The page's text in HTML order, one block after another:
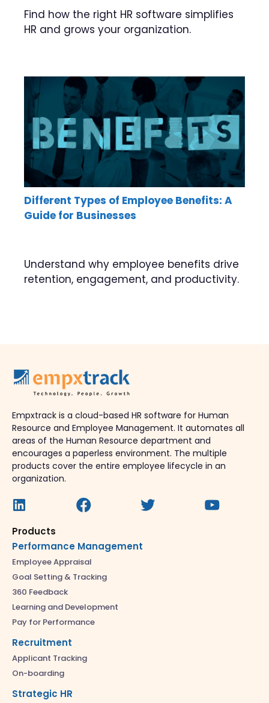
Different Types of Employee Benefits: A
Guide for Businesses
Find how the right HR software simplifies
HR and grows your organization.
Understand why employee benefits drive
retention, engagement, and productivity.
Empxtrack is a cloud-based HR software for Human
Resource and Employee Management. It automates all
areas of the Human Resource department and
encourages a paperless environment. The multiple
products cover the entire employee lifecycle in an
organization.
Products
Performance Management
Employee Appraisal
Goal Setting & Tracking
360 Feedback
Learning and Development
Pay for Performance
Recruitment
Applicant Tracking
On-boarding
Strategic HR